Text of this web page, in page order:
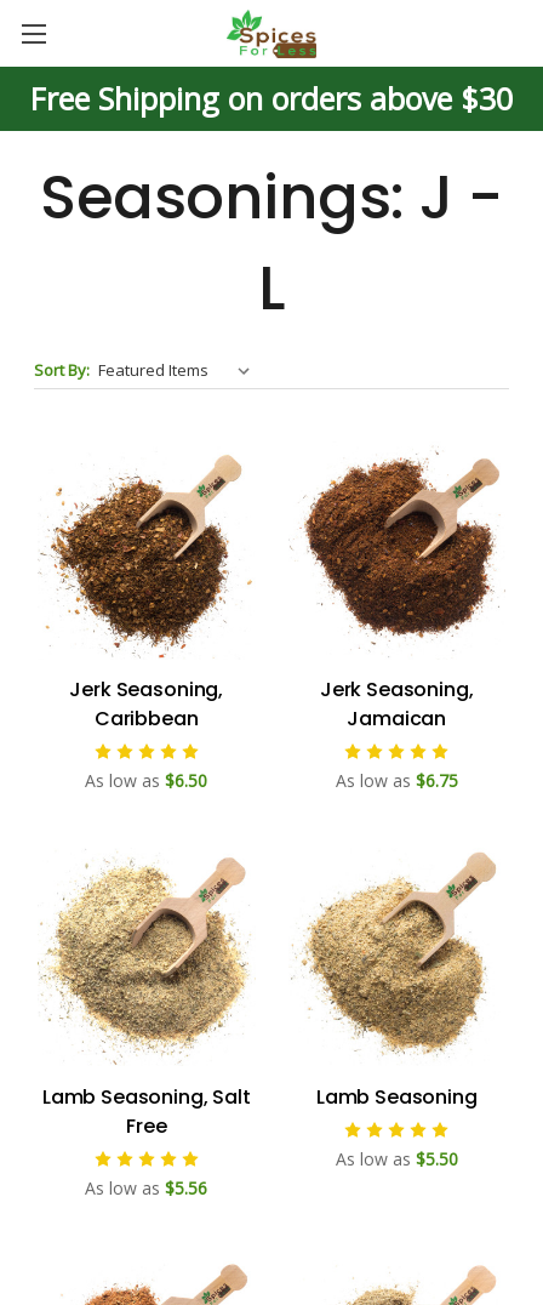
Free Shipping on orders above $30
Seasonings: J -
L
Sort By:
Jerk Seasoning,
Caribbean
As low as $6.50
Jerk Seasoning,
Jamaican
As low as $6.75
Lamb Seasoning, Salt
Free
As low as $5.56
Lamb Seasoning
As low as $5.50